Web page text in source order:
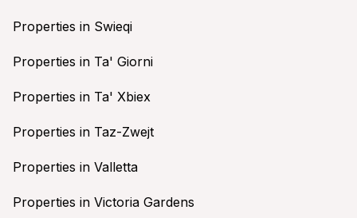
Properties in Swieqi
Properties in Ta' Giorni
Properties in Ta' Xbiex
Properties in Taz-Zwejt
Properties in Valletta
Properties in Victoria Gardens